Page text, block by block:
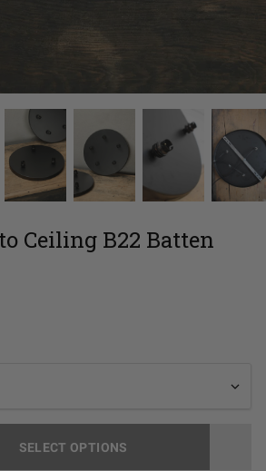
Ceiling B22 Batten
SELECT OPTIONS